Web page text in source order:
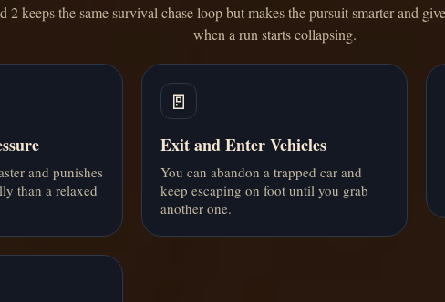
2 keeps the same survival chase loop but makes the pursuit smarter and
when a run starts collapsing.
and punishes
than a relaxed
🚪
Exit and Enter Vehicles
You can abandon a trapped car and
keep escaping on foot until you grab
another one.